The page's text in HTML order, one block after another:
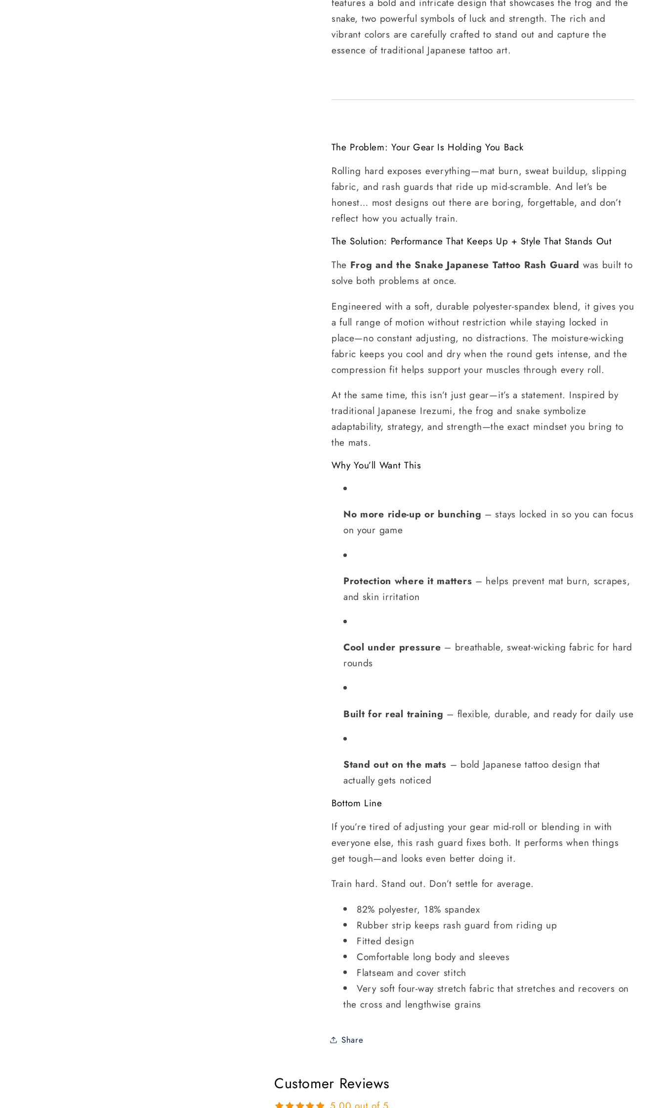
snake, two powerful symbols of luck and strength. The rich and
vibrant colors are carefully crafted to stand out and capture the
essence of traditional Japanese tattoo art.
The Problem: Your Gear Is Holding You Back
Rolling hard exposes everything—mat burn, sweat buildup, slipping
fabric, and rash guards that ride up mid-scramble. And let’s be
honest… most designs out there are boring, forgettable, and don’t
reflect how you actually train.
The Solution: Performance That Keeps Up + Style That Stands Out
The Frog and the Snake Japanese Tattoo Rash Guard was built to
solve both problems at once.
Engineered with a soft, durable polyester-spandex blend, it gives you
a full range of motion without restriction while staying locked in
place—no constant adjusting, no distractions. The moisture-wicking
fabric keeps you cool and dry when the round gets intense, and the
compression fit helps support your muscles through every roll.
At the same time, this isn’t just gear—it’s a statement. Inspired by
traditional Japanese Irezumi, the frog and snake symbolize
adaptability, strategy, and strength—the exact mindset you bring to
the mats.
Why You’ll Want This
No more ride-up or bunching – stays locked in so you can focus
on your game
Protection where it matters – helps prevent mat burn, scrapes,
and skin irritation
Cool under pressure – breathable, sweat-wicking fabric for hard
rounds
Built for real training – flexible, durable, and ready for daily use
Stand out on the mats – bold Japanese tattoo design that
actually gets noticed
Bottom Line
If you’re tired of adjusting your gear mid-roll or blending in with
everyone else, this rash guard fixes both. It performs when things
get tough—and looks even better doing it.
Train hard. Stand out. Don’t settle for average.
82% polyester, 18% spandex
Rubber strip keeps rash guard from riding up
Fitted design
Comfortable long body and sleeves
Flatseam and cover stitch
Very soft four-way stretch fabric that stretches and recovers on
the cross and lengthwise grains
Share
Customer Reviews